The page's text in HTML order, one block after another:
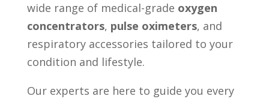
wide range of medical-grade oxygen
concentrators, pulse oximeters, and
respiratory accessories tailored to your
condition and lifestyle.
Our experts are here to guide you every